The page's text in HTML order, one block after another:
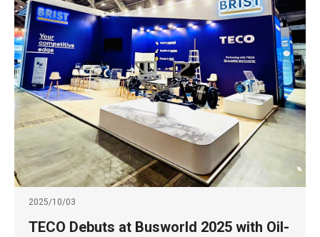
2025/10/03
TECO Debuts at Busworld 2025 with Oil-